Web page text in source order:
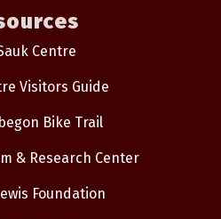
Centre
Visitors Guide
Bike Trail
& Research Center
Foundation